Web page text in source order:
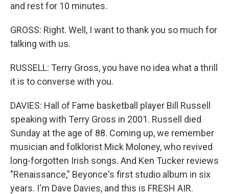
and rest for 10 minutes.
GROSS: Right. Well, I want to thank you so much for
talking with us.
RUSSELL: Terry Gross, you have no idea what a thrill
it is to converse with you.
DAVIES: Hall of Fame basketball player Bill Russell
speaking with Terry Gross in 2001. Russell died
Sunday at the age of 88. Coming up, we remember
musician and folklorist Mick Moloney, who revived
long-forgotten Irish songs. And Ken Tucker reviews
"Renaissance," Beyonce's first studio album in six
years. I'm Dave Davies, and this is FRESH AIR.